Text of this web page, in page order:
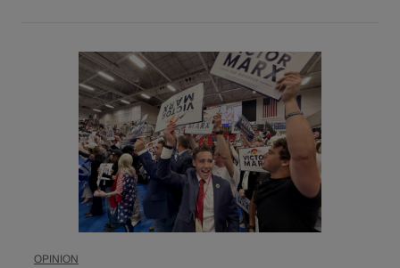
OPINION